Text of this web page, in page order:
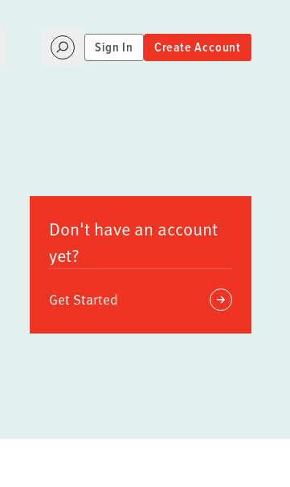
Sign In Create Account
Don't have an account
yet?
Get Started